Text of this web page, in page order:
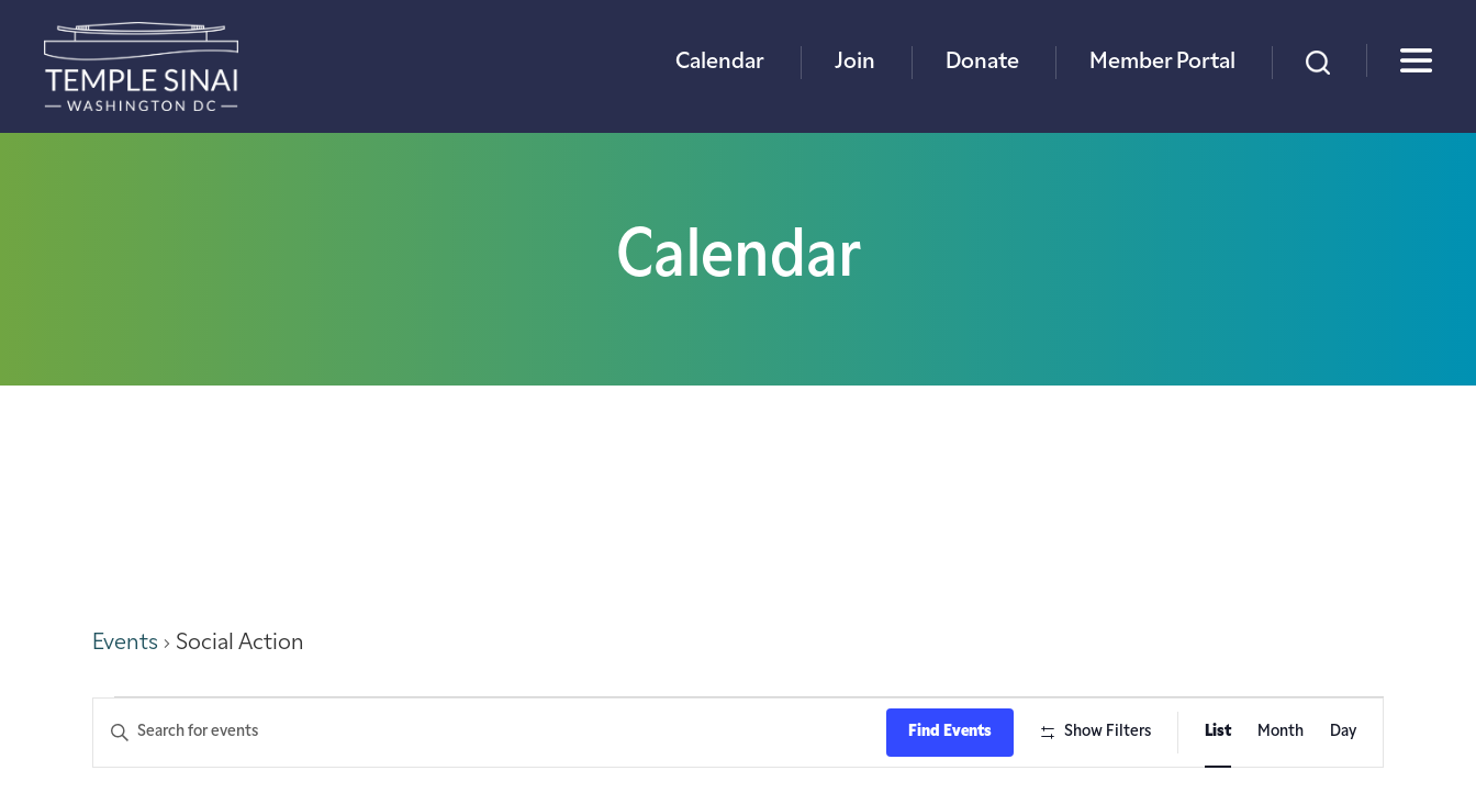
×
Calendar Join Donate Member Portal
Calendar
Events Social Action
Events
Search
Enter
Keyword.
Search
Find Events Show Filters
Event
Views
List Month Day